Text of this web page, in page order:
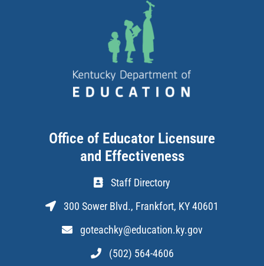
Office of Educator Licensure
and Effectiveness
Staff Directory
300 Sower Blvd., Frankfort, KY 40601
goteachky@education.ky.gov
(502) 564-4606